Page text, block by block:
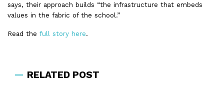
says, their approach builds “the infrastructure that embeds
values in the fabric of the school.”
Read the full story here.
RELATED POST